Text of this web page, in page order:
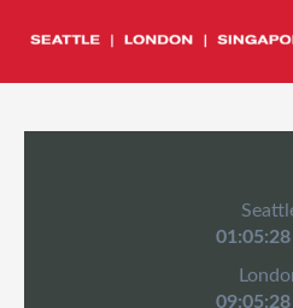
01:05:28
09:05:28